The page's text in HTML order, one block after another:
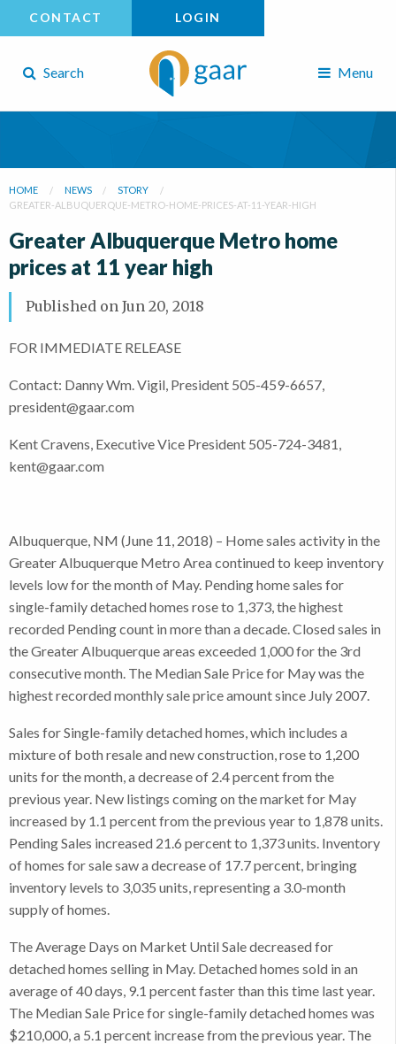
CONTACT LOGIN
Search Menu
HOME NEWS
STORY
GREATER-ALBUQUERQUE-METRO-HOME-PRICES-AT-11-YEAR-HIGH
Greater Albuquerque Metro home
prices at 11 year high
Published on Jun 20, 2018
FOR IMMEDIATE RELEASE
Contact: Danny Wm. Vigil, President 505-459-6657,
president@gaar.com
Kent Cravens, Executive Vice President 505-724-3481,
kent@gaar.com
Albuquerque, NM (June 11, 2018) – Home sales activity in the
Greater Albuquerque Metro Area continued to keep inventory
levels low for the month of May. Pending home sales for
single-family detached homes rose to 1,373, the highest
recorded Pending count in more than a decade. Closed sales in
the Greater Albuquerque areas exceeded 1,000 for the 3rd
consecutive month. The Median Sale Price for May was the
highest recorded monthly sale price amount since July 2007.
Sales for Single-family detached homes, which includes a
mixture of both resale and new construction, rose to 1,200
units for the month, a decrease of 2.4 percent from the
previous year. New listings coming on the market for May
increased by 1.1 percent from the previous year to 1,878 units.
Pending Sales increased 21.6 percent to 1,373 units. Inventory
of homes for sale saw a decrease of 17.7 percent, bringing
inventory levels to 3,035 units, representing a 3.0-month
supply of homes.
The Average Days on Market Until Sale decreased for
detached homes selling in May. Detached homes sold in an
average of 40 days, 9.1 percent faster than this time last year.
The Median Sale Price for single-family detached homes was
$210,000, a 5.1 percent increase from the previous year. The